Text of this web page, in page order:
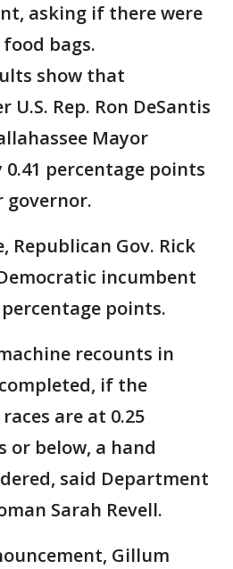
asking if there were
bags.
show that
Rep. Ron DeSantis
Mayor
percentage points
governor.
Republican Gov. Rick
incumbent
points.
recounts in
if the
are at 0.25
or below, a hand
said Department
Sarah Revell.
Gillum